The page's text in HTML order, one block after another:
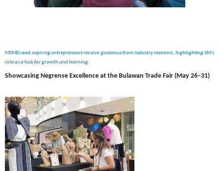
MSMEs and aspiring entrepreneurs receive guidance from industry mentors, highlighting SM’s
role as a hub for growth and learning.
Showcasing Negrense Excellence at the Bulawan Trade Fair (May 26–31)